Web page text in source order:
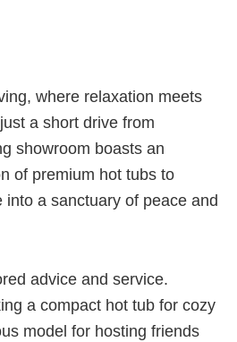
where relaxation meets
a short drive from
showroom boasts an
of premium hot tubs to
into a sanctuary of peace and
advice and service.
a compact hot tub for cozy
model for hosting friends